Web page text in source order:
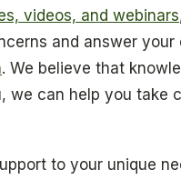
videos, and webinars
and answer your
. We believe that
we can help you take
to your unique